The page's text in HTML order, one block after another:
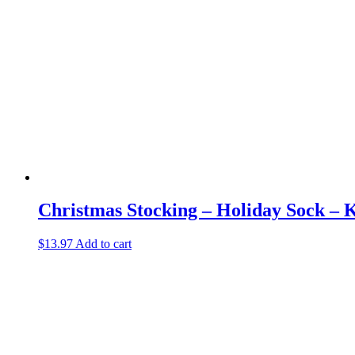
Christmas Stocking – Holiday Sock –
$13.97 Add to cart